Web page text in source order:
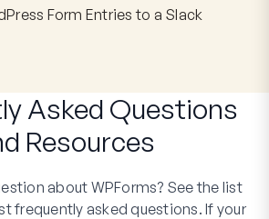
Form Entries to a Slack
Asked Questions
Resources
about WPForms? See the list
frequently asked questions. If your